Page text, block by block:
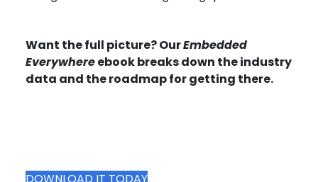
Want the full picture? OurEmbedded
Everywhereebook breaks down the industry
data and the roadmap for getting there.